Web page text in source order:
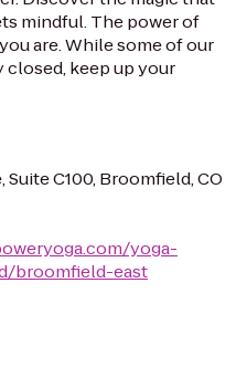
mindful. The power of
are. While some of our
keep up your
Suite C100, Broomfield, CO
yoga-
broomfield-east